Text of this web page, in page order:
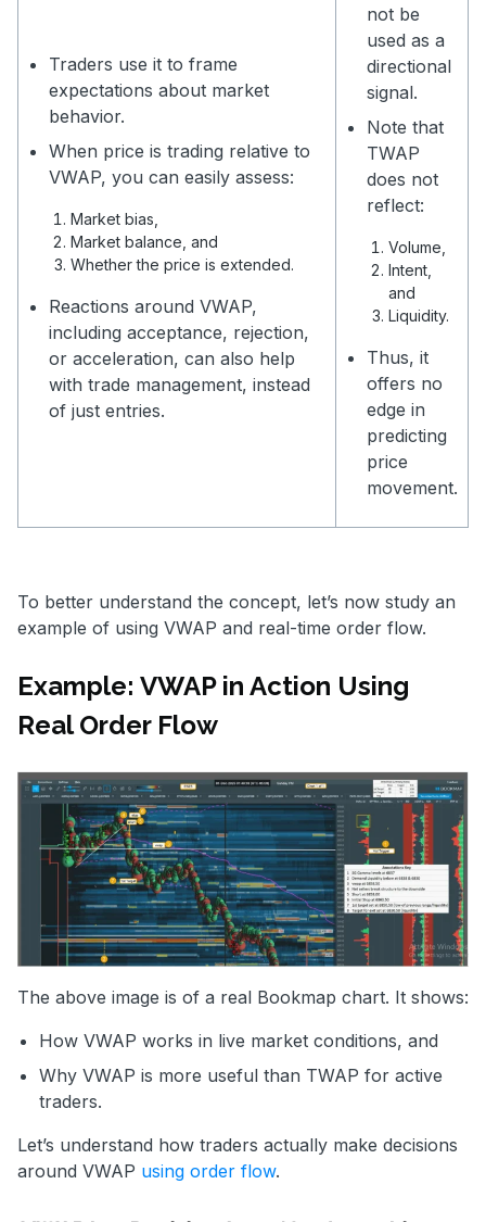
Traders use it to frame
expectations about market
behavior.
When price is trading relative to
VWAP, you can easily assess:
Market bias,
Market balance, and
Whether the price is extended.
Reactions around VWAP,
including acceptance, rejection,
or acceleration, can also help
with trade management, instead
of just entries.
not be
used as a
directional
signal.
Note that
TWAP
does not
reflect:
Volume,
Intent,
and
Liquidity.
Thus, it
offers no
edge in
predicting
price
movement.
To better understand the concept, let’s now study an
example of using VWAP and real-time order flow.
Example: VWAP in Action Using
Real Order Flow
The above image is of a real Bookmap chart. It shows:
How VWAP works in live market conditions, and
Why VWAP is more useful than TWAP for active
traders.
Let’s understand how traders actually make decisions
around VWAP using order flow.